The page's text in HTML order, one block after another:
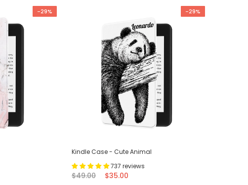
-29% -29%
Kindle Case - Cute Animal
737 reviews
$49.00 $35.00